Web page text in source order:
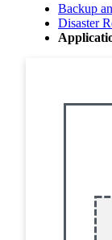
Backup
Disaster